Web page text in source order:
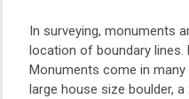
In surveying, monuments
location of boundary lines.
Monuments come in
large house size boulder,